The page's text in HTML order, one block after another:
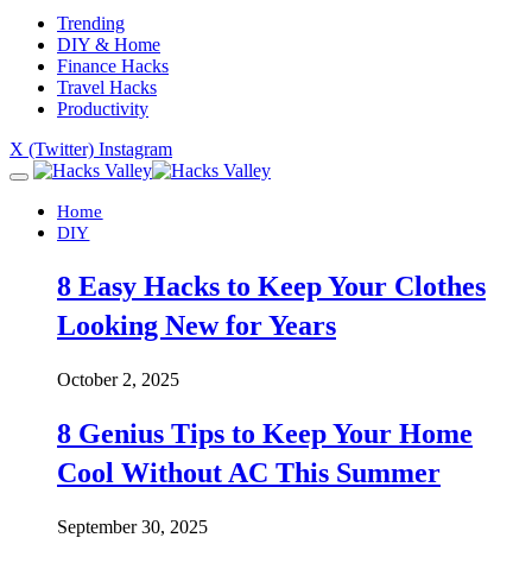
Trending
DIY & Home
Finance Hacks
Travel Hacks
Productivity
X (Twitter) Instagram
Home
DIY
8 Easy Hacks to Keep Your Clothes
Looking New for Years
October 2, 2025
8 Genius Tips to Keep Your Home
Cool Without AC This Summer
September 30, 2025